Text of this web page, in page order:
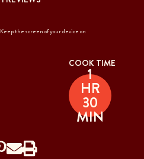
Keep the screen of your device on
COOK TIME
1
HR
30
MIN